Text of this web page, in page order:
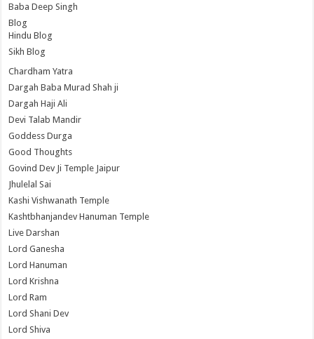
Baba Deep Singh
Blog
Hindu Blog
Sikh Blog
Chardham Yatra
Dargah Baba Murad Shah ji
Dargah Haji Ali
Devi Talab Mandir
Goddess Durga
Good Thoughts
Govind Dev Ji Temple Jaipur
Jhulelal Sai
Kashi Vishwanath Temple
Kashtbhanjandev Hanuman Temple
Live Darshan
Lord Ganesha
Lord Hanuman
Lord Krishna
Lord Ram
Lord Shani Dev
Lord Shiva